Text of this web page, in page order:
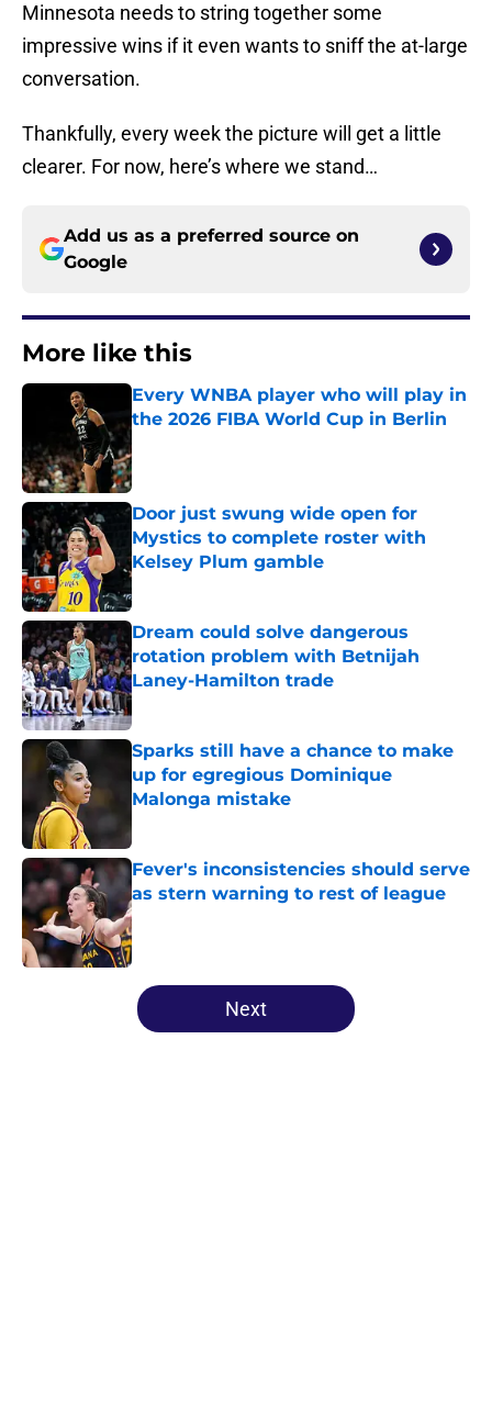
Minnesota needs to string together some
impressive wins if it even wants to sniff the at-large
conversation.
Thankfully, every week the picture will get a little
clearer. For now, here’s where we stand…
Add us as a preferred source on
Google
More like this
Every WNBA player who will play in
the 2026 FIBA World Cup in Berlin
Door just swung wide open for
Mystics to complete roster with
Kelsey Plum gamble
Published by on Invalid Date
Dream could solve dangerous
rotation problem with Betnijah
Laney-Hamilton trade
Published by on Invalid Date
Sparks still have a chance to make
up for egregious Dominique
Malonga mistake
Fever's inconsistencies should serve
as stern warning to rest of league
Published by on Invalid Date
5 related articles loaded
Next